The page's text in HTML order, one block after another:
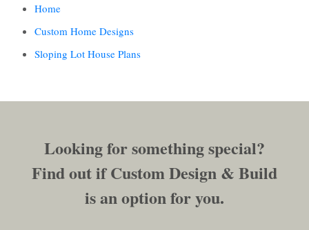
Home
Custom Home Designs
Sloping Lot House Plans
Looking for something special?
Find out if Custom Design & Build
is an option for you.